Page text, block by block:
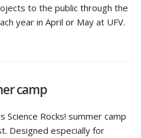
to the public through the
year in April or May at UFV.
camp
Science Rocks! summer camp
Designed especially for